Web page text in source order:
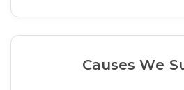
Causes We